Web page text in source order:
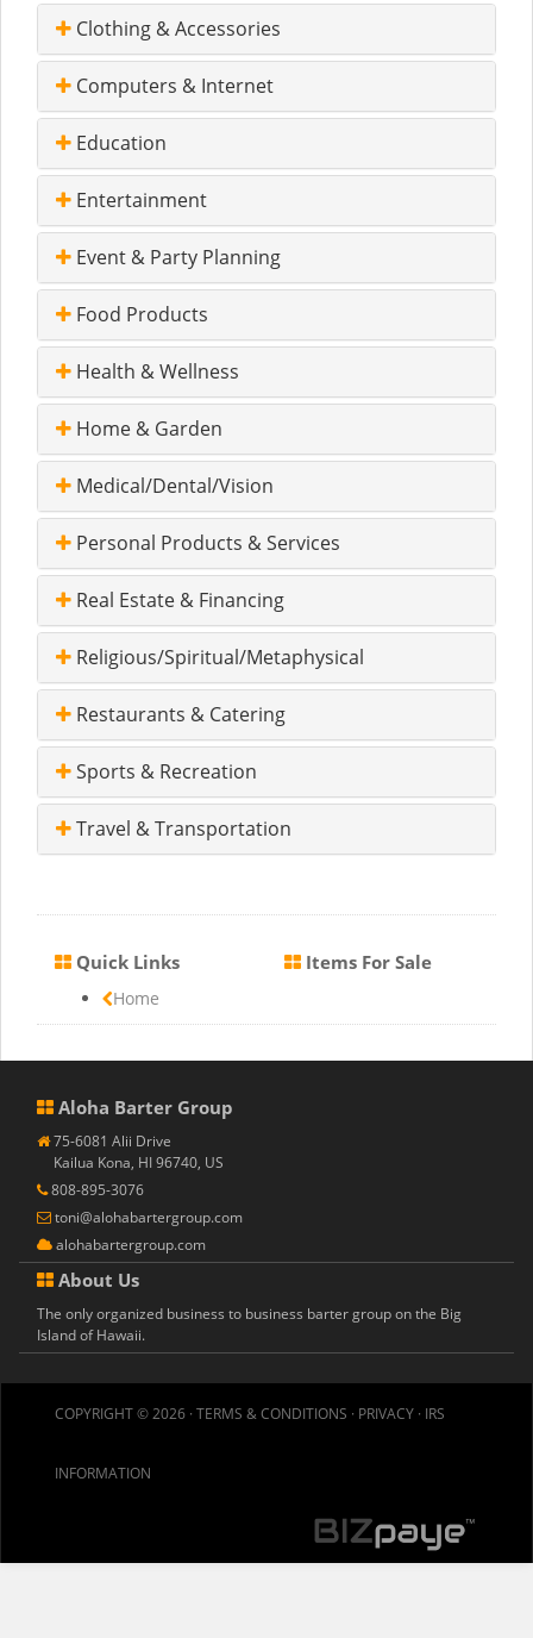
Clothing & Accessories
Computers & Internet
Education
Entertainment
Event & Party Planning
Food Products
Health & Wellness
Home & Garden
Medical/Dental/Vision
Personal Products & Services
Real Estate & Financing
Religious/Spiritual/Metaphysical
Restaurants & Catering
Sports & Recreation
Travel & Transportation
Quick Links
Home
Items For Sale
Aloha Barter Group
75-6081 Alii Drive
Kailua Kona, HI 96740, US
808-895-3076
toni@alohabartergroup.com
alohabartergroup.com
About Us
The only organized business to business barter group on the Big
Island of Hawaii.
COPYRIGHT © 2026 · TERMS & CONDITIONS · PRIVACY · IRS
INFORMATION